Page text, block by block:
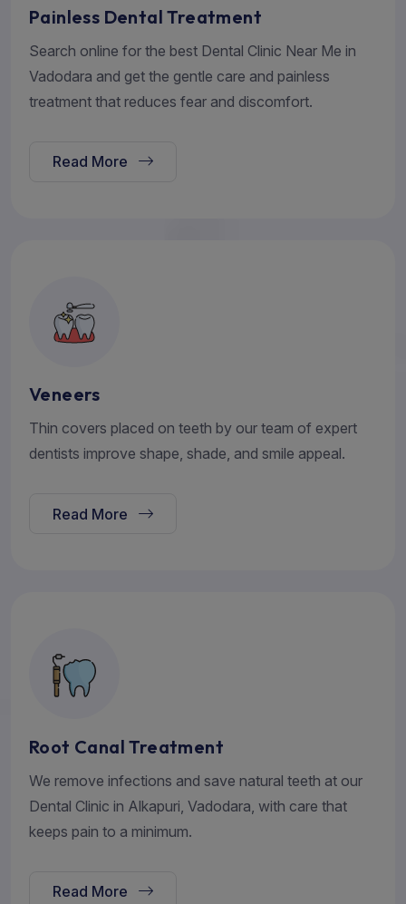
Painless Dental Treatment
Search online for the best Dental Clinic Near Me in
Vadodara and get the gentle care and painless
treatment that reduces fear and discomfort.
Read More
Veneers
Thin covers placed on teeth by our team of expert
dentists improve shape, shade, and smile appeal.
Read More
Root Canal Treatment
We remove infections and save natural teeth at our
Dental Clinic in Alkapuri, Vadodara, with care that
keeps pain to a minimum.
Read More